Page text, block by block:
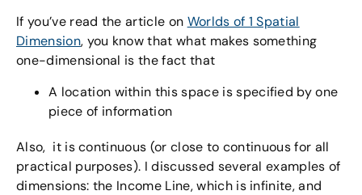
If you’ve read the article on Worlds of 1 Spatial
Dimension, you know that what makes something
one-dimensional is the fact that
A location within this space is specified by one
piece of information
Also, it is continuous (or close to continuous for all
practical purposes). I discussed several examples of
dimensions: the Income Line, which is infinite, and